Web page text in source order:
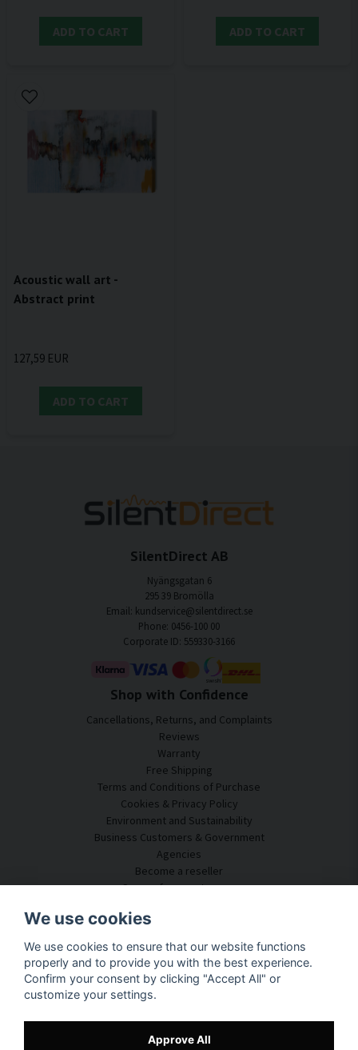
ADD TO CART ADD TO CART
Acoustic wall art -
Abstract print
127,59 EUR
ADD TO CART
SilentDirect AB
Nyängsgatan 6
295 39 Bromölla
Email: kundservice@silentdirect.se
Phone: 0456-100 00
Corporate ID: 559330-3166
Shop with Confidence
Cancellations, Returns, and Complaints
Reviews
Warranty
Free Shipping
Terms and Conditions of Purchase
Cookies & Privacy Policy
Environment and Sustainability
Business Customers & Government
Agencies
Become a reseller
Some of our customers
Customer Service
Acoustic Consulting
Assembly & Installation
Questions & Answers
Knowledge Portal
Track your package here
We use cookies
We use cookies to ensure that our website functions
properly and to provide you with the best experience.
Confirm your consent by clicking "Accept All" or
customize your settings.
Approve All